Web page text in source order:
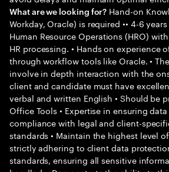
What are we looking for? Hand-on
Workday, Oracle) is required •• 4-6
Human Resource Operations (HRO)
HR processing. • Hands on experience
through workflow tools like Oracle. •
involve in depth interaction with the
client and candidate must have
verbal and written English • Should be
Office Tools • Expertise in ensuring
compliance with legal and client-
standards • Maintain the highest level
strictly adhering to client data
standards, ensuring all sensitive